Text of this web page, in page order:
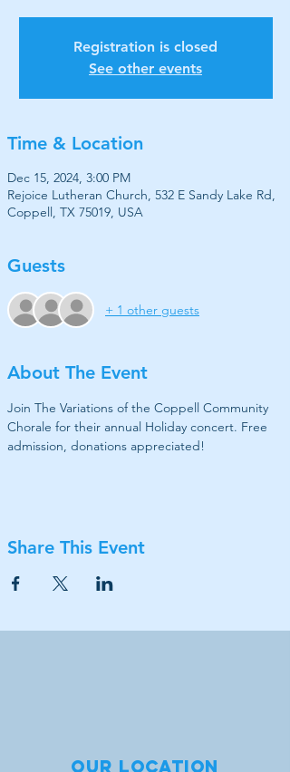
Registration is closed
See other events
Time & Location
Dec 15, 2024, 3:00 PM
Rejoice Lutheran Church, 532 E Sandy Lake Rd,
Coppell, TX 75019, USA
Guests
+ 1 other guests
About The Event
Join The Variations of the Coppell Community
Chorale for their annual Holiday concert. Free
admission, donations appreciated!
Share This Event
Our location